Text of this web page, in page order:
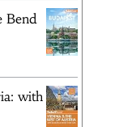
Bend
with